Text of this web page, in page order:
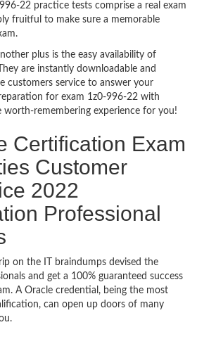
22 practice tests comprise a real exam
fruitful to make sure a memorable
plus is the easy availability of
are instantly downloadable and
customers service to answer your
for exam 1z0-996-22 with
worth-remembering experience for you!
Certification Exam
Customer
2022
Professional
on the IT braindumps devised the
and get a 100% guaranteed success
A Oracle credential, being the most
can open up doors of many